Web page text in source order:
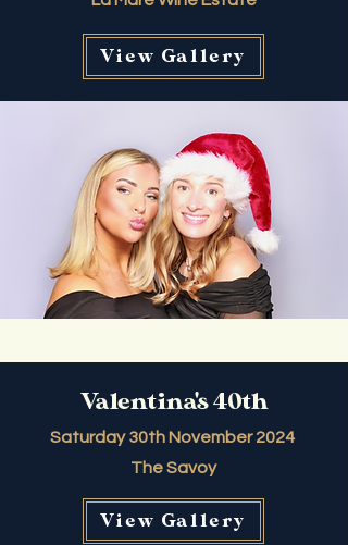
View Gallery
Valentina's 40th
Saturday 30th November 2024
The Savoy
View Gallery